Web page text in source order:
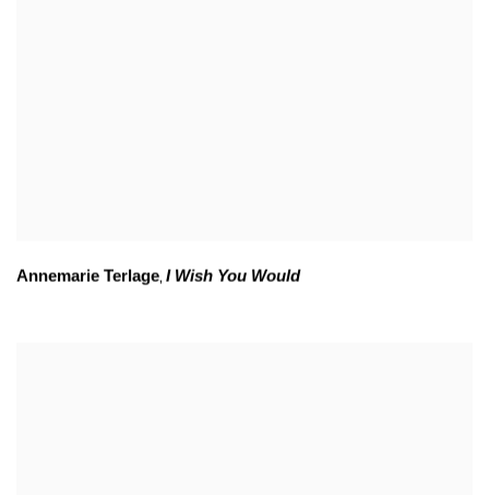
Annemarie Terlage, I Wish You Would